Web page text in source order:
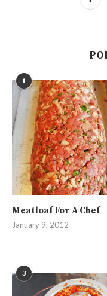
1
Meatloaf For A Chef
January 9, 2012
3